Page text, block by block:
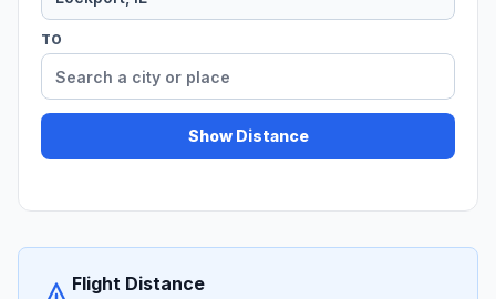
TO
Show Distance
Flight Distance